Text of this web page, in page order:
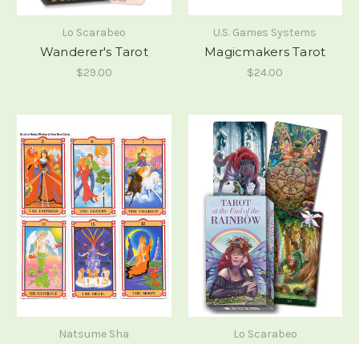
Lo Scarabeo
Wanderer's Tarot
$29.00
U.S. Games Systems
Magicmakers Tarot
$24.00
Natsume Sha Lo Scarabeo